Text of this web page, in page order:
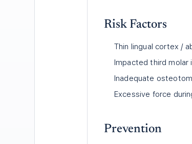
Risk Factors
Thin lingual cortex /
Impacted third
Inadequate
Excessive force
Prevention